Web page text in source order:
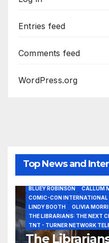
Entries feed
Comments feed
WordPress.org
Top News and
2026 - THE LIBRARIANS THE
BLUEY ROBINSON
CALLUM
COMIC-CON INTERNATIONAL
LINDY BOOTH
OLIVIA
THE LIBRARIANS: THE NEXT
TNT - TURNER NETWORK
The
DAVE BAUTISTA
FRINGE
GAME OF THRONES